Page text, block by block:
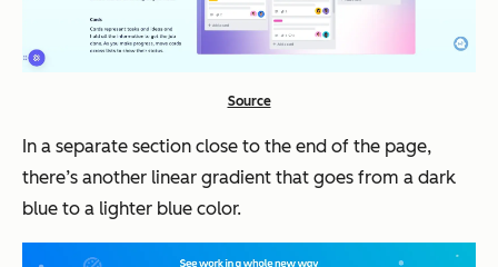
Source
In a separate section close to the end of the page,
there’s another linear gradient that goes from a dark
blue to a lighter blue color.